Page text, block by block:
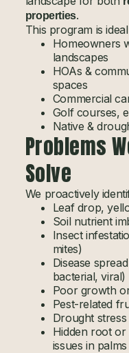
properties.
This program is
Homeowners
landscapes
HOAs &
spaces
Commercial
Golf courses,
Native &
Problems
Solve
We proactively
Leaf drop,
Soil nutrient
Insect
mites)
Disease
bacterial, viral)
Poor growth
Pest-related
Drought
Hidden root
issues in palms